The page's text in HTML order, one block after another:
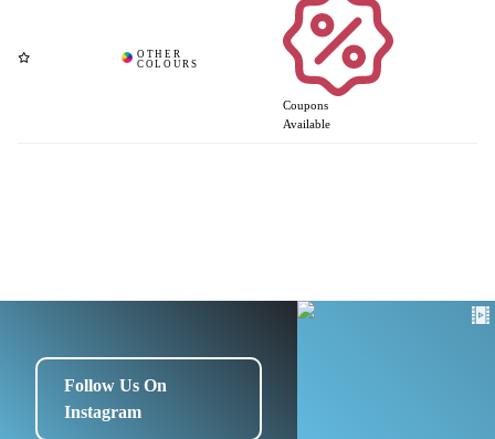
Coupons
Available
Follow Us On
Instagram